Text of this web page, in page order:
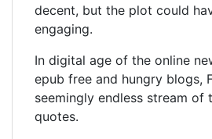
decent, but the plot could
engaging.
In digital age of the online
epub free and hungry blogs,
seemingly endless stream of
quotes.